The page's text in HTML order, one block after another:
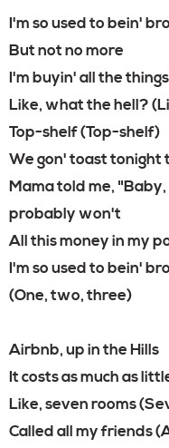
I'm so used to bein'
But not no more
I'm buyin' all the
Like, what the hell?
Top-shelf (Top-shelf)
We gon' toast
Mama told me,
probably won't
All this money in my
I'm so used to bein'
(One, two, three)
Airbnb, up in the Hills
It costs as much as
Like, seven rooms
Called all my friends